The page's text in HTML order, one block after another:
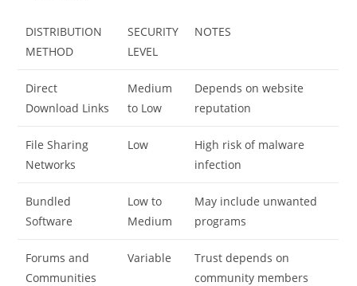
DISTRIBUTION
METHOD
SECURITY
LEVEL
NOTES
Direct
Download Links
Medium
to Low
Depends on website
reputation
File Sharing
Networks
Low
High risk of malware
infection
Bundled
Software
Low to
Medium
May include unwanted
programs
Forums and
Communities
Variable
Trust depends on
community members